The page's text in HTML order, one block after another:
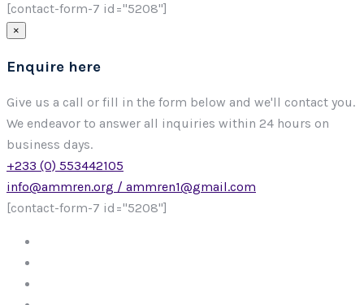
[contact-form-7 id="5208"]
×
Enquire here
Give us a call or fill in the form below and we'll contact you.
We endeavor to answer all inquiries within 24 hours on
business days.
+233 (0) 553442105
info@ammren.org / ammren1@gmail.com
[contact-form-7 id="5208"]